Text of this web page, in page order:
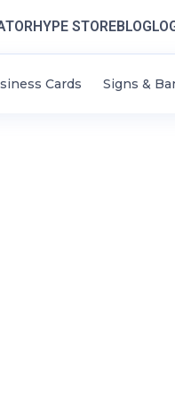
HYPE STOREBLOG
Cards Signs &